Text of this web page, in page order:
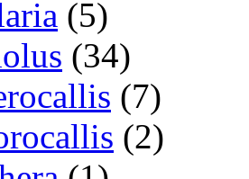
(5)
(34)
(7)
(2)